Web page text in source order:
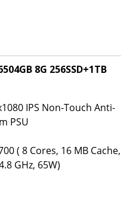
8G 256SSD+1TB
IPS Non-Touch Anti-
PSU
( 8 Cores, 16 MB Cache,
GHz, 65W)